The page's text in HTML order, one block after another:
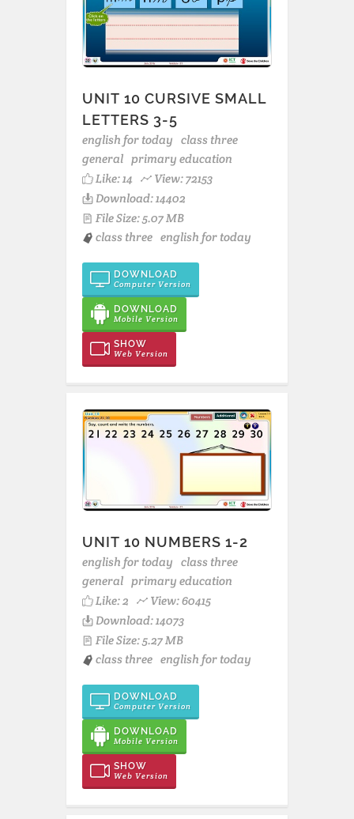
UNIT 10 CURSIVE SMALL
LETTERS 3-5
english for today class three
general primary education
Like:14
View: 72153
Download: 14402
File Size: 5.07 MB
class three english for today
DOWNLOAD
Computer Version
DOWNLOAD
Mobile Version
SHOW
Web Version
UNIT 10 NUMBERS 1-2
english for today class three
general primary education
Like:2
View: 60415
Download: 14073
File Size: 5.27 MB
class three english for today
DOWNLOAD
Computer Version
DOWNLOAD
Mobile Version
SHOW
Web Version